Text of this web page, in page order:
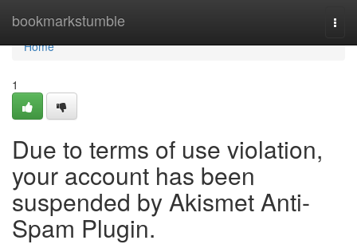
bookmarkstumble
Home
Home
1
Due to terms of use violation,
your account has been
suspended by Akismet Anti-
Spam Plugin.